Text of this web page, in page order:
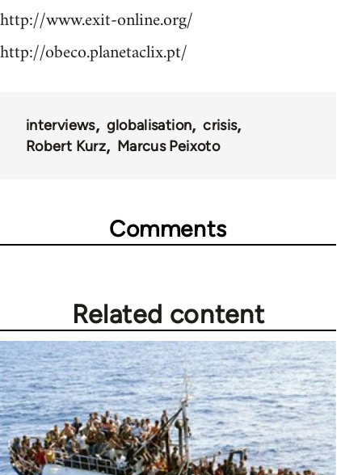
http://www.exit-online.org/
http://obeco.planetaclix.pt/
interviews globalisation
crisis
Robert Kurz
Marcus Peixoto
Comments
Related content